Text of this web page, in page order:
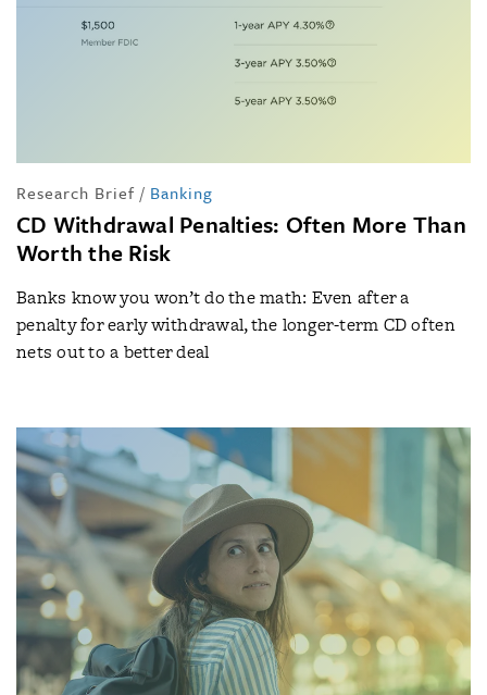
Research Brief / Banking
CD Withdrawal Penalties: Often More Than
Worth the Risk
Banks know you won’t do the math: Even after a
penalty for early withdrawal, the longer-term CD often
nets out to a better deal